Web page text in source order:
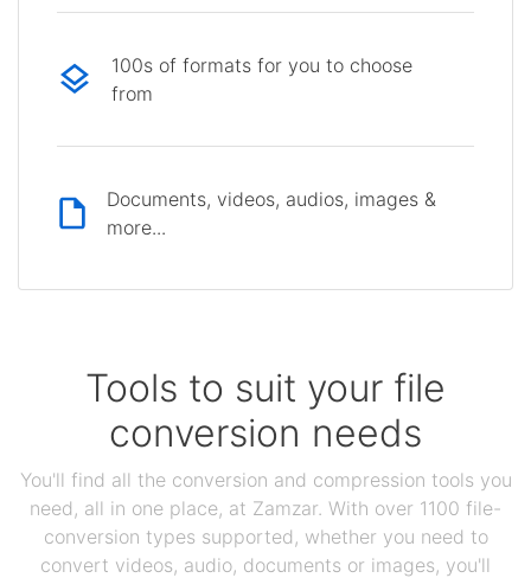
100s of formats for you to choose
from
Documents, videos, audios, images &
more...
Tools to suit your file
conversion needs
You'll find all the conversion and compression tools you
need, all in one place, at Zamzar. With over 1100 file-
conversion types supported, whether you need to
convert videos, audio, documents or images, you'll